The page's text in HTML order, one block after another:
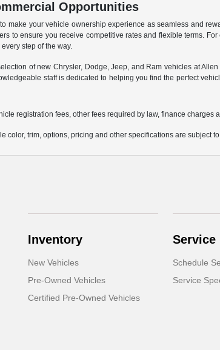
Opportunities
make your vehicle ownership experience as seamless and
to ensure you receive competitive rates and flexible terms.
step of the way.
of new Chrysler, Dodge, Jeep, and Ram vehicles at
staff is dedicated to helping you find the perfect
registration fees, other fees required by law, finance charges
color, trim, options, pricing and other specifications are subject
Inventory
New Vehicles
Pre-Owned Vehicles
Certified Pre-Owned Vehicles
Service
Schedule
Service